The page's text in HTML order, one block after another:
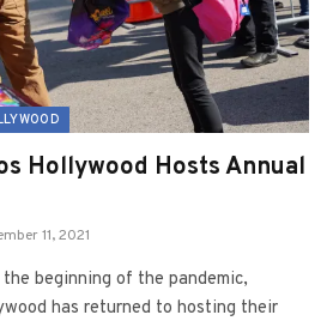
Hollywood Hosts Annual
11, 2021
beginning of the pandemic,
has returned to hosting their